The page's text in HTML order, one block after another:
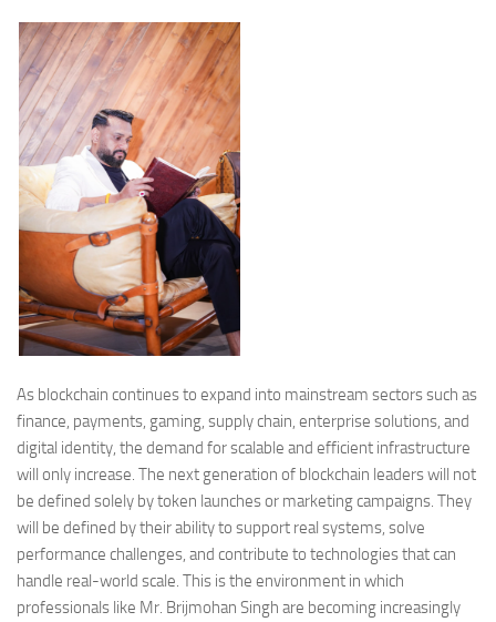
As blockchain continues to expand into mainstream sectors such as
finance, payments, gaming, supply chain, enterprise solutions, and
digital identity, the demand for scalable and efficient infrastructure
will only increase. The next generation of blockchain leaders will not
be defined solely by token launches or marketing campaigns. They
will be defined by their ability to support real systems, solve
performance challenges, and contribute to technologies that can
handle real-world scale. This is the environment in which
professionals like Mr. Brijmohan Singh are becoming increasingly